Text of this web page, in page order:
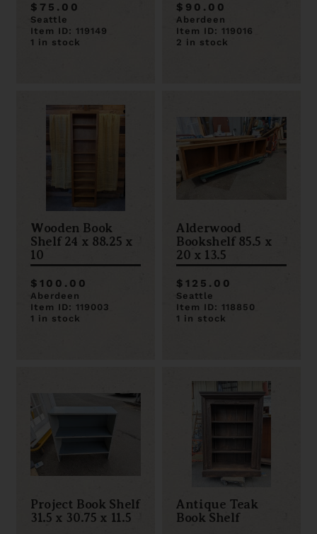
$75.00
Seattle
Item ID: 119149
1 in stock
$90.00
Aberdeen
Item ID: 119016
2 in stock
Wooden Book
Shelf 24 x 88.25 x
10
$100.00
Aberdeen
Item ID: 119003
1 in stock
Alderwood
Bookshelf 85.5 x
20 x 13.5
$125.00
Seattle
Item ID: 118850
1 in stock
Project Book Shelf
31.5 x 30.75 x 11.5
Antique Teak
Book Shelf